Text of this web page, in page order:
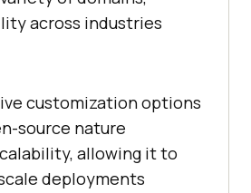
across industries
customization options
source nature
allowing it to
deployments